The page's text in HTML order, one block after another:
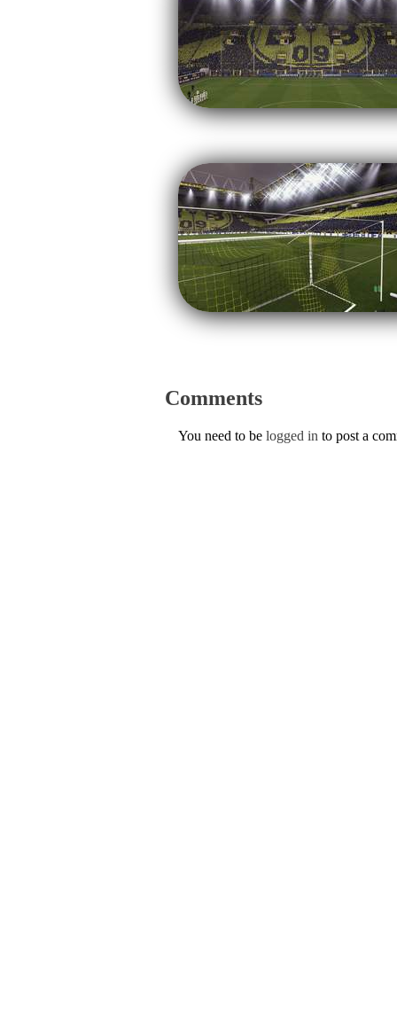
Comments
You need to be logged in to post a